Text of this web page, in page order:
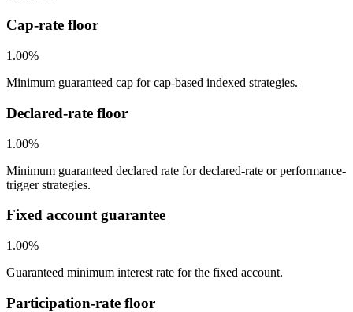
Cap-rate floor
1.00%
Minimum guaranteed cap for cap-based indexed strategies.
Declared-rate floor
1.00%
Minimum guaranteed declared rate for declared-rate or performance-
trigger strategies.
Fixed account guarantee
1.00%
Guaranteed minimum interest rate for the fixed account.
Participation-rate floor